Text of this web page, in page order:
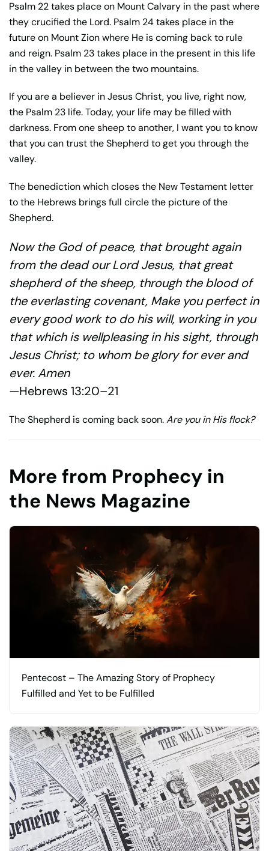
Psalm 22 takes place on Mount Calvary in the past where
they crucified the Lord. Psalm 24 takes place in the
future on Mount Zion where He is coming back to rule
and reign. Psalm 23 takes place in the present in this life
in the valley in between the two mountains.
If you are a believer in Jesus Christ, you live, right now,
the Psalm 23 life. Today, your life may be filled with
darkness. From one sheep to another, I want you to know
that you can trust the Shepherd to get you through the
valley.
The benediction which closes the New Testament letter
to the Hebrews brings full circle the picture of the
Shepherd.
Now the God of peace, that brought again
from the dead our Lord Jesus, that great
shepherd of the sheep, through the blood of
the everlasting covenant, Make you perfect in
every good work to do his will, working in you
that which is wellpleasing in his sight, through
Jesus Christ; to whom be glory for ever and
ever. Amen
—Hebrews 13:20–21
The Shepherd is coming back soon.Are you in His flock?
More from Prophecy in
the News Magazine
Pentecost – The Amazing Story of Prophecy
Fulfilled and Yet to be Fulfilled